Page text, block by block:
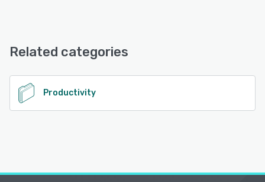
Related categories
Productivity